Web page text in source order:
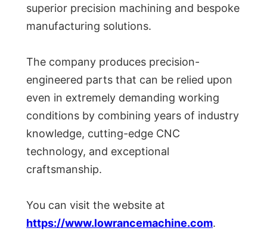
superior precision machining and bespoke
manufacturing solutions.
The company produces precision-
engineered parts that can be relied upon
even in extremely demanding working
conditions by combining years of industry
knowledge, cutting-edge CNC
technology, and exceptional
craftsmanship.
You can visit the website at
https://www.lowrancemachine.com.